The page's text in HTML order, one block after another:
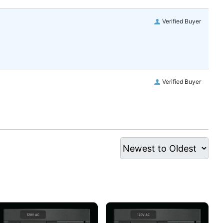
Verified Buyer
Verified Buyer